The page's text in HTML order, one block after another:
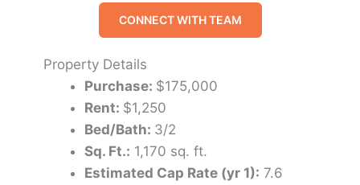
CONNECT WITH TEAM
Property Details
Purchase: $175,000
Rent: $1,250
Bed/Bath: 3/2
Sq. Ft.: 1,170 sq. ft.
Estimated Cap Rate (yr 1): 7.6